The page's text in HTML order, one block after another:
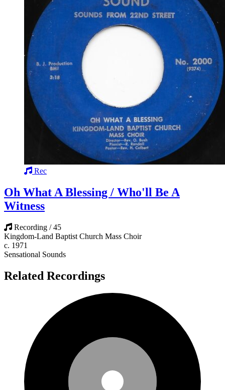
Rec
Oh What A Blessing / Who'll Be A
Witness
Recording / 45
Kingdom-Land Baptist Church Mass Choir
c. 1971
Sensational Sounds
Related Recordings